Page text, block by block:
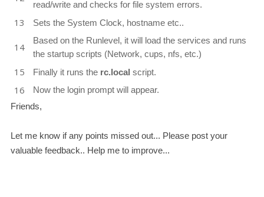
read/write and checks for file system errors.
Sets the System Clock, hostname etc..
Based on the Runlevel, it will load the services and runs
the startup scripts (Network, cups, nfs, etc.)
Finally it runs the rc.local script.
Now the login prompt will appear.
Friends,
Let me know if any points missed out... Please post your
valuable feedback.. Help me to improve...